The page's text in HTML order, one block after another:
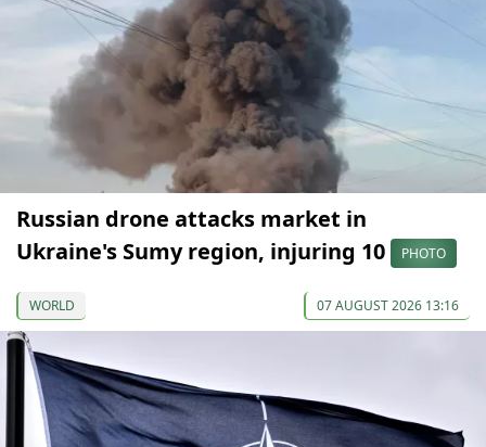
Russian drone attacks market in
Ukraine's Sumy region, injuring 10
PHOTO
WORLD 07 AUGUST 2026 13:16